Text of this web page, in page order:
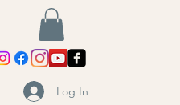
Log In